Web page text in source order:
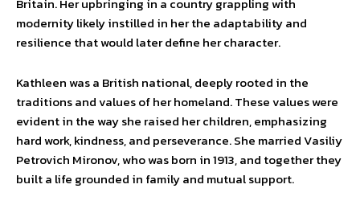
modernity likely instilled in her the adaptability and
resilience that would later define her character.
Kathleen was a British national, deeply rooted in the
traditions and values of her homeland. These values were
evident in the way she raised her children, emphasizing
hard work, kindness, and perseverance. She married Vasiliy
Petrovich Mironov, who was born in 1913, and together they
built a life grounded in family and mutual support.